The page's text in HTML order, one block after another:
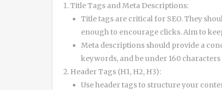
Title Tags and Meta Descriptions:
Title tags are critical for SEO. They
enough to encourage clicks. Aim to
Meta descriptions should provide a
keywords, and be under 160
Header Tags (H1, H2, H3):
Use header tags to structure your